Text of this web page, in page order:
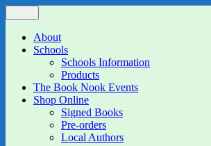
Skip
to
content
The Book Nook
Multi-award winning Independent Children's
GalleryAbout
Schools
Schools Information
Products
The Book Nook Events
Shop Online
Signed Books
Pre-orders
Local Authors